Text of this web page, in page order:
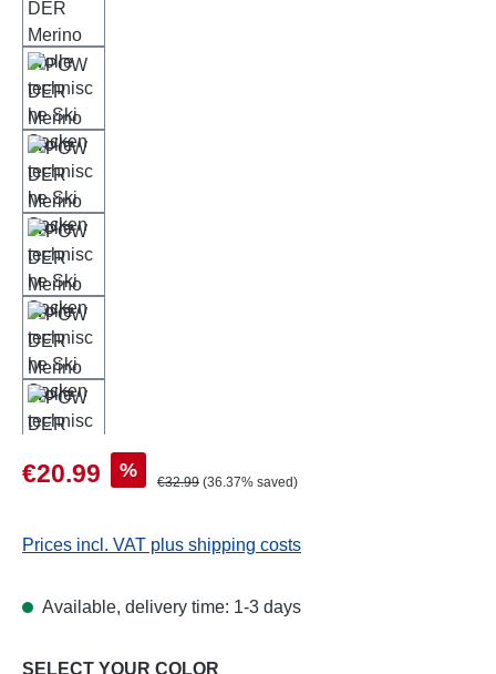
Sale price:
€20.99 % Regular price:
€32.99 (36.37% saved)
Prices incl. VAT plus shipping costs
Available, delivery time: 1-3 days
Select
SELECT YOUR COLOR